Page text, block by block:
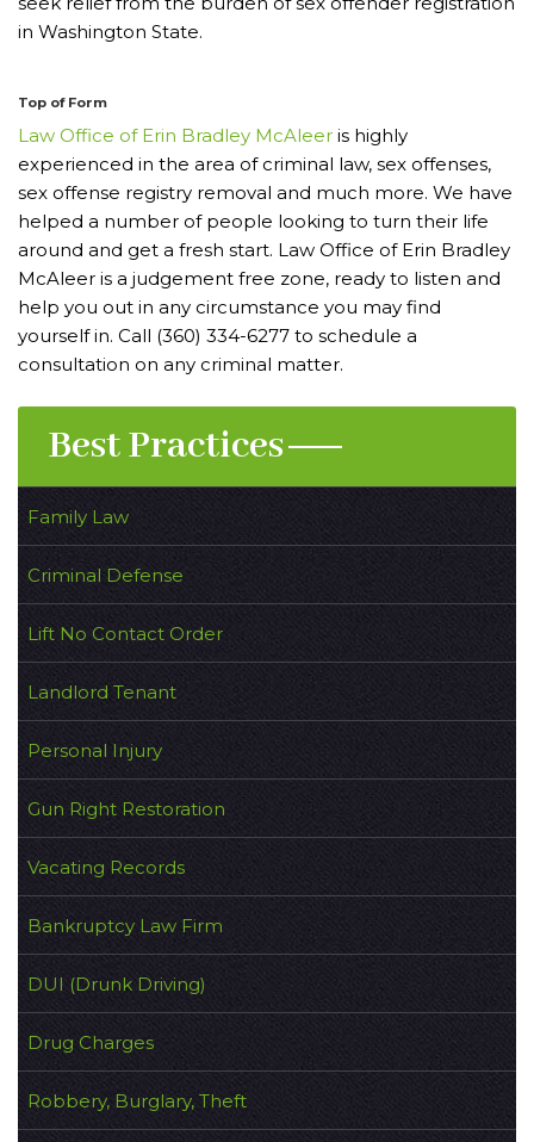
in Washington State.
Top of Form
Law Office of Erin Bradley McAleer is highly
experienced in the area of criminal law, sex offenses,
sex offense registry removal and much more. We have
helped a number of people looking to turn their life
around and get a fresh start. Law Office of Erin Bradley
McAleer is a judgement free zone, ready to listen and
help you out in any circumstance you may find
yourself in. Call (360) 334-6277 to schedule a
consultation on any criminal matter.
Best Practices
Family Law
Criminal Defense
Lift No Contact Order
Landlord Tenant
Personal Injury
Gun Right Restoration
Vacating Records
Bankruptcy Law Firm
DUI (Drunk Driving)
Drug Charges
Robbery, Burglary, Theft